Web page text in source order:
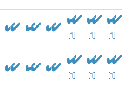
[1] [1] [1]
[1] [1] [1]